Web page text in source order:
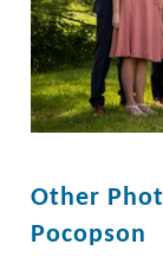
Other
Pocopson